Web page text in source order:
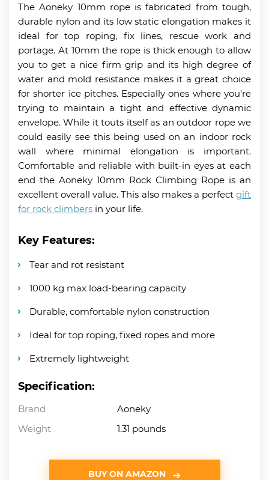
The Aoneky 10mm rope is fabricated from tough,
durable nylon and its low static elongation makes it
ideal for top roping, fix lines, rescue work and
portage. At 10mm the rope is thick enough to allow
you to get a nice firm grip and its high degree of
water and mold resistance makes it a great choice
for shorter ice pitches. Especially ones where you’re
trying to maintain a tight and effective dynamic
envelope. While it touts itself as an outdoor rope we
could easily see this being used on an indoor rock
wall where minimal elongation is important.
Comfortable and reliable with built-in eyes at each
end the Aoneky 10mm Rock Climbing Rope is an
excellent overall value. This also makes a perfect gift
for rock climbers in your life.
Key Features:
Tear and rot resistant
1000 kg max load-bearing capacity
Durable, comfortable nylon construction
Ideal for top roping, fixed ropes and more
Extremely lightweight
Specification:
Brand
Aoneky
Weight
1.31 pounds
BUY ON AMAZON